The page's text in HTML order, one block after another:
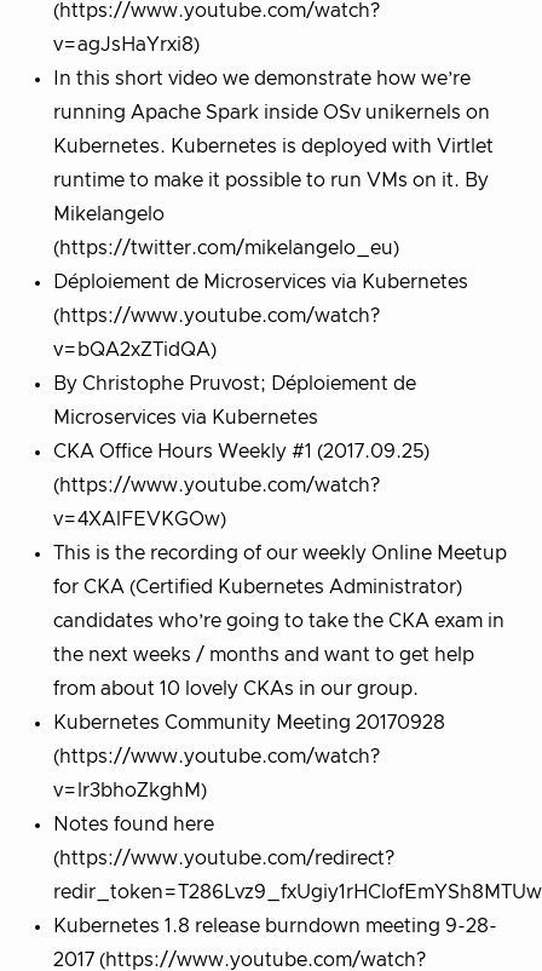
(https://www.youtube.com/watch?
v=agJsHaYrxi8)
In this short video we demonstrate how we’re
running Apache Spark inside OSv unikernels on
Kubernetes. Kubernetes is deployed with Virtlet
runtime to make it possible to run VMs on it. By
Mikelangelo
(https://twitter.com/mikelangelo_eu)
Déploiement de Microservices via Kubernetes
(https://www.youtube.com/watch?
v=bQA2xZTidQA)
By Christophe Pruvost; Déploiement de
Microservices via Kubernetes
CKA Office Hours Weekly #1 (2017.09.25)
(https://www.youtube.com/watch?
v=4XAlFEVKGOw)
This is the recording of our weekly Online Meetup
for CKA (Certified Kubernetes Administrator)
candidates who’re going to take the CKA exam in
the next weeks / months and want to get help
from about 10 lovely CKAs in our group.
Kubernetes Community Meeting 20170928
(https://www.youtube.com/watch?
v=lr3bhoZkghM)
Notes found here
(https://www.youtube.com/redirect?
Kubernetes 1.8 release burndown meeting 9-28-
2017 (https://www.youtube.com/watch?